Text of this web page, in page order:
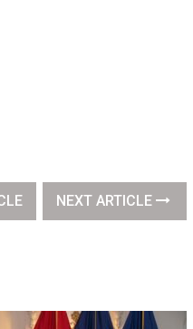
NEXT ARTICLE